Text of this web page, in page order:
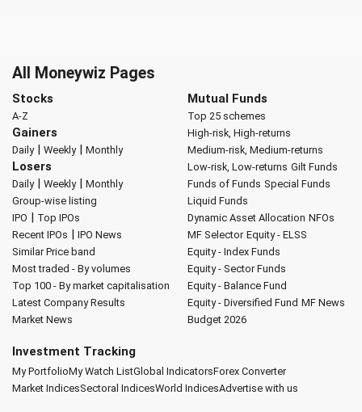
All Moneywiz Pages
Stocks
A-Z
Gainers
Daily| Weekly| Monthly
Losers
Daily| Weekly| Monthly
Group-wise listing
IPO | Top IPOs
Recent IPOs | IPO News
Similar Price band
Most traded - By volumes
Top 100 - By market capitalisation
Latest Company Results
Market News
Mutual Funds
Top 25 schemes
High-risk, High-returns
Medium-risk, Medium-returns
Low-risk, Low-returns Gilt Funds
Funds of Funds Special Funds
Liquid Funds
Dynamic Asset Allocation NFOs
MF Selector Equity - ELSS
Equity - Index Funds
Equity - Sector Funds
Equity - Balance Fund
Equity - Diversified Fund MF News
Budget 2026
Investment Tracking
My PortfolioMy Watch ListGlobal IndicatorsForex Converter
Market IndicesSectoral IndicesWorld IndicesAdvertise with us